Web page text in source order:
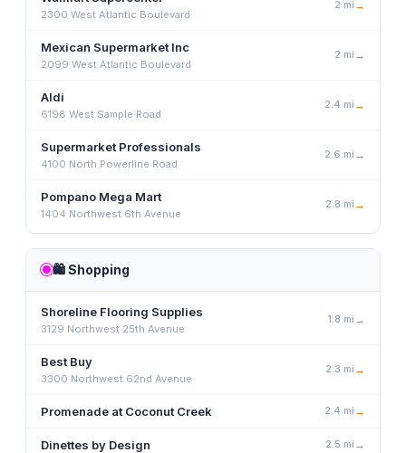
2300 West Atlantic Boulevard
2 mi →
Mexican Supermarket Inc
2099 West Atlantic Boulevard
2 mi →
Aldi
6198 West Sample Road
2.4 mi →
Supermarket Professionals
4100 North Powerline Road
2.6 mi →
Pompano Mega Mart
1404 Northwest 6th Avenue
2.8 mi →
🛍️Shopping
Shoreline Flooring Supplies
3129 Northwest 25th Avenue
1.8 mi →
Best Buy
3300 Northwest 62nd Avenue
2.3 mi →
Promenade at Coconut Creek 2.4 mi →
Dinettes by Design 2.5 mi →